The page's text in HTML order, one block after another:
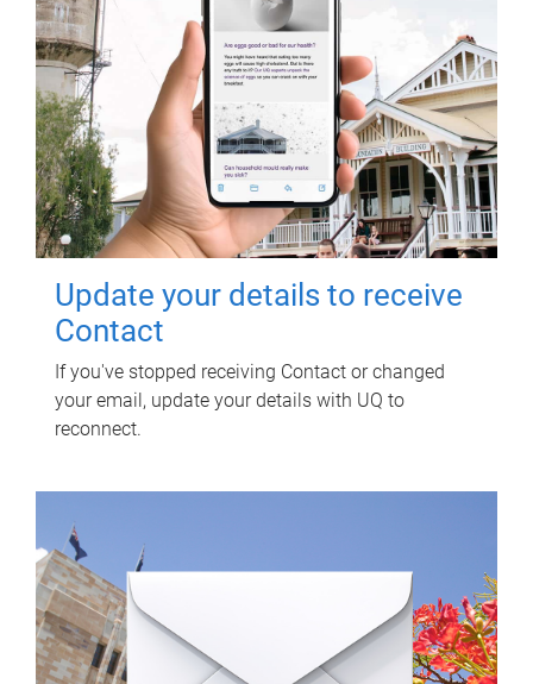
Update your details to receive
Contact
If you've stopped receiving Contact or changed
your email, update your details with UQ to
reconnect.